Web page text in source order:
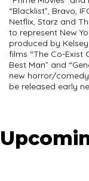
“Blacklist”, Bravo,
Netflix, Starz and
to represent New
produced by
films “The Co-Exist
Best Man” and
new horror/
be released early